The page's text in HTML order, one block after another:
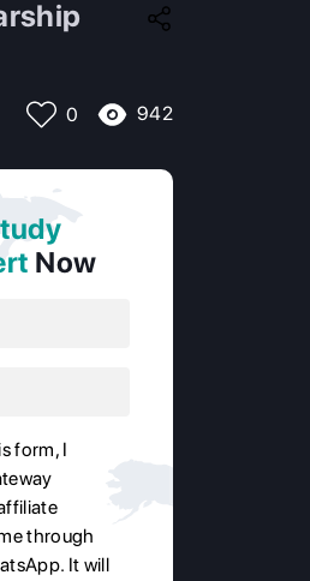
0 942
Now
form, I
through
It will